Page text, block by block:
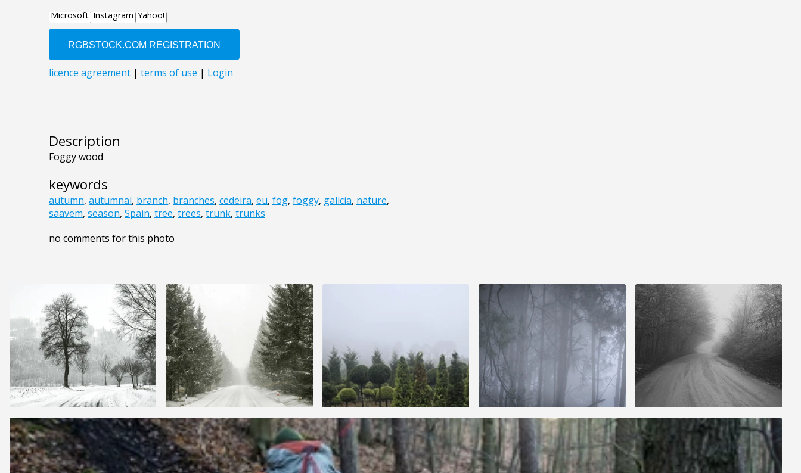
Description
Foggy wood
keywords
autumn, autumnal, branch, branches, cedeira, eu, fog, foggy, galicia, nature,
saavem, season, Spain, tree, trees, trunk, trunks
no comments for this photo